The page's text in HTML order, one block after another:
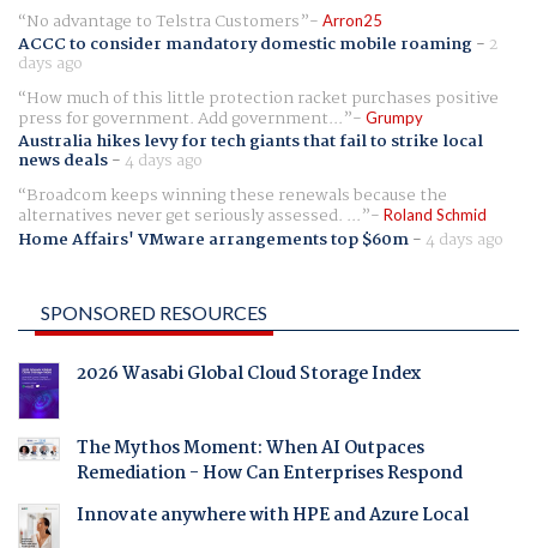
No advantage to Telstra Customers
Arron25
ACCC to consider mandatory domestic mobile roaming- 2
days ago
How much of this little protection racket purchases positive
press for government. Add government... Grumpy
Australia hikes levy for tech giants that fail to strike local
news deals-4 days ago
Broadcom keeps winning these renewals because the
alternatives never get seriously assessed. ... Roland Schmid
Home Affairs' VMware arrangements top $60m-4 days ago
SPONSORED RESOURCES
2026 Wasabi Global Cloud Storage Index
The Mythos Moment: When AI Outpaces
Remediation - How Can Enterprises Respond
Innovate anywhere with HPE and Azure Local